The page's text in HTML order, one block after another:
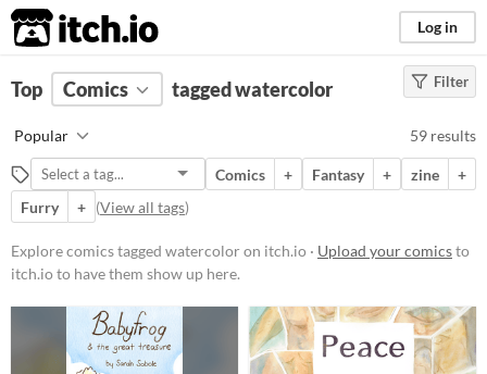
itch.io Log in
FILTER RESULTS Clear)
watercolor
Suggest description for this tag
Price
Free
On Sale
Paid
Filter
Top Comics tagged watercolor
Popular 59 results
Comics + Fantasy + zine
+
Furry
+ (View all tags)
Explore comics tagged watercolor on itch.io · Upload your comicsto
itch.io to have them show up here.